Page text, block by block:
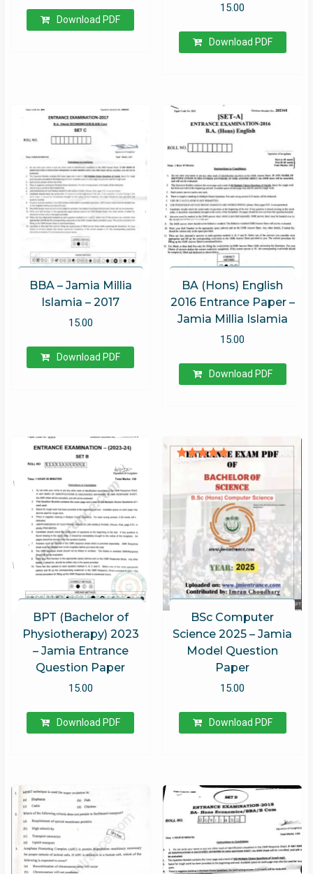
Download PDF
15.00
Download PDF
BBA – Jamia Millia
Islamia – 2017
15.00
Download PDF
BA (Hons) English
2016 Entrance Paper –
Jamia Millia Islamia
15.00
Download PDF
BPT (Bachelor of
Physiotherapy) 2023
– Jamia Entrance
Question Paper
15.00
Download PDF
BSc Computer
Science 2025 – Jamia
Model Question
Paper
4.94
out of 5
15.00
Download PDF